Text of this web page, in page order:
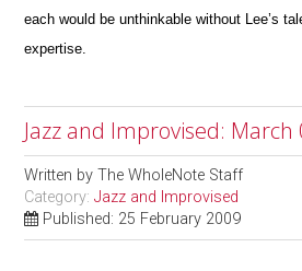
each would be unthinkable without Lee’s
expertise.
Jazz and Improvised: March
Written byThe WholeNote Staff
Category:Jazz and Improvised
Published: 25 February 2009